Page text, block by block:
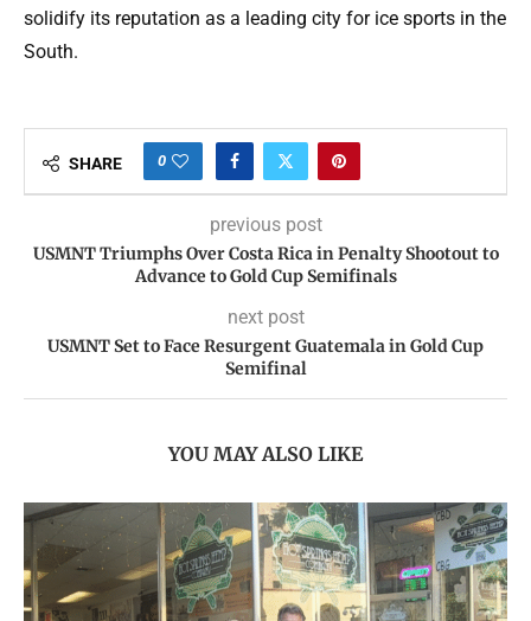
solidify its reputation as a leading city for ice sports in the
South.
SHARE 0
previous post
USMNT Triumphs Over Costa Rica in Penalty Shootout to
Advance to Gold Cup Semifinals
next post
USMNT Set to Face Resurgent Guatemala in Gold Cup
Semifinal
YOU MAY ALSO LIKE